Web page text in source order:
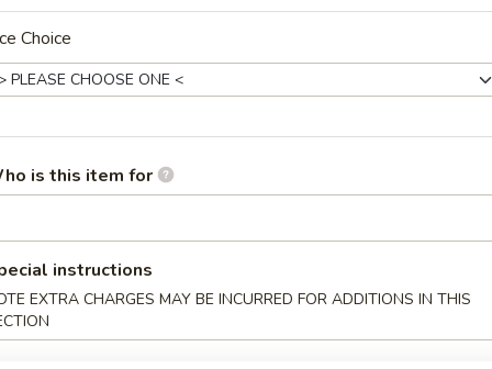
Sichuan Bean Jelly Salad
with Sesame Sauce
Noodles
Choice
is this item for
instructions
EXTRA CHARGES MAY BE INCURRED FOR ADDITIONS IN THIS